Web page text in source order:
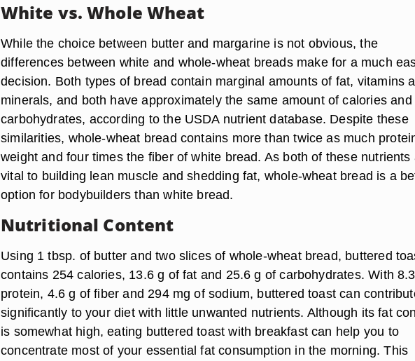
White vs. Whole Wheat
While the choice between butter and margarine is not obvious, the
differences between white and whole-wheat breads make for a much
decision. Both types of bread contain marginal amounts of fat, vitamins
minerals, and both have approximately the same amount of calories and
carbohydrates, according to the USDA nutrient database. Despite these
similarities, whole-wheat bread contains more than twice as much
weight and four times the fiber of white bread. As both of these nutrients
vital to building lean muscle and shedding fat, whole-wheat bread is a
option for bodybuilders than white bread.
Nutritional Content
Using 1 tbsp. of butter and two slices of whole-wheat bread, buttered
contains 254 calories, 13.6 g of fat and 25.6 g of carbohydrates. With
protein, 4.6 g of fiber and 294 mg of sodium, buttered toast can
significantly to your diet with little unwanted nutrients. Although its fat
is somewhat high, eating buttered toast with breakfast can help you to
concentrate most of your essential fat consumption in the morning. This